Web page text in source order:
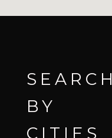
SEARCH
BY
CITIES